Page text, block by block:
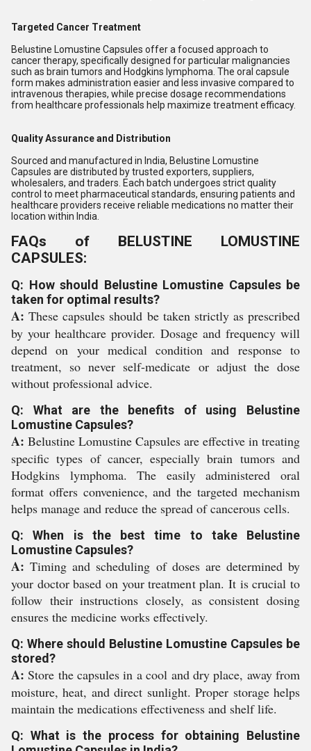
Targeted Cancer Treatment
Belustine Lomustine Capsules offer a focused approach to
cancer therapy, specifically designed for particular malignancies
such as brain tumors and Hodgkins lymphoma. The oral capsule
form makes administration easier and less invasive compared to
intravenous therapies, while precise dosage recommendations
from healthcare professionals help maximize treatment efficacy.
Quality Assurance and Distribution
Sourced and manufactured in India, Belustine Lomustine
Capsules are distributed by trusted exporters, suppliers,
wholesalers, and traders. Each batch undergoes strict quality
control to meet pharmaceutical standards, ensuring patients and
healthcare providers receive reliable medications no matter their
location within India.
FAQs of BELUSTINE LOMUSTINE
CAPSULES:
Q: How should Belustine Lomustine Capsules be
taken for optimal results?
A: These capsules should be taken strictly as prescribed
by your healthcare provider. Dosage and frequency will
depend on your medical condition and response to
treatment, so never self-medicate or adjust the dose
without professional advice.
Q: What are the benefits of using Belustine
Lomustine Capsules?
A: Belustine Lomustine Capsules are effective in treating
specific types of cancer, especially brain tumors and
Hodgkins lymphoma. The easily administered oral
format offers convenience, and the targeted mechanism
helps manage and reduce the spread of cancerous cells.
Q: When is the best time to take Belustine
Lomustine Capsules?
A: Timing and scheduling of doses are determined by
your doctor based on your treatment plan. It is crucial to
follow their instructions closely, as consistent dosing
ensures the medicine works effectively.
Q: Where should Belustine Lomustine Capsules be
stored?
A: Store the capsules in a cool and dry place, away from
moisture, heat, and direct sunlight. Proper storage helps
maintain the medications effectiveness and shelf life.
Q: What is the process for obtaining Belustine